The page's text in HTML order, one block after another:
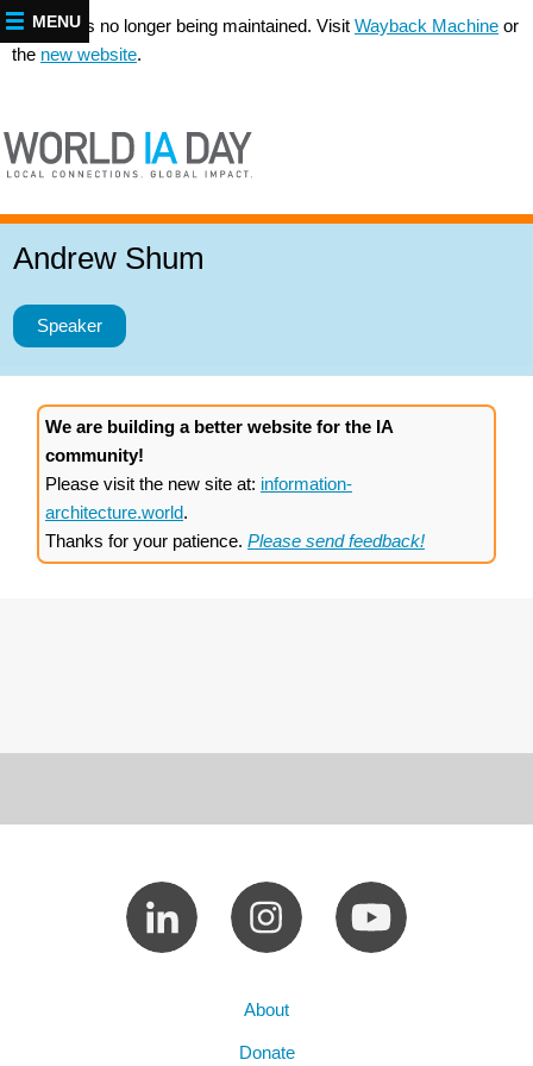
This site is no longer being maintained. Visit Wayback Machine or
the new website.
Andrew Shum
Speaker
We are building a better website for the IA
community!
Please visit the new site at: information-
architecture.world.
Thanks for your patience. Please send feedback!
About
Donate
MENU